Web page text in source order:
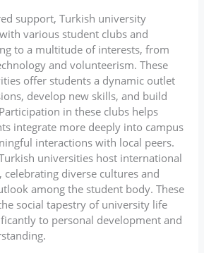
support, Turkish university
various student clubs and
to a multitude of interests, from
and volunteerism. These
offer students a dynamic outlet
develop new skills, and build
in these clubs helps
integrate more deeply into campus
interactions with local peers.
universities host international
celebrating diverse cultures and
among the student body. These
social tapestry of university life
to personal development and